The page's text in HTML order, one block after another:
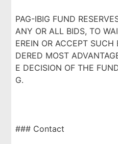
PAG-IBIG FUND
ANY OR ALL BIDS, TO
EREIN OR ACCEPT
DERED MOST
E DECISION OF THE
G.
### Contact